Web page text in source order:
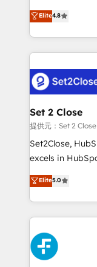
the United
America. From casual user to super fan: make
herramienta: es
implementó. Trabajamos con un catálogo de +80
casos de uso:
concreto de tu
en paralelo
confirmamos
Empiezas a ver
mes. 🏆 HubSpot Partner of the Year 2022, máximo
reconocimiento
Partner, el nivel más alto.
Hospital ABC,
MacStore, Café
respuestas para
el primer caso
Elite4.8
Set 2 Close
提供元：Set 2 Close
Set2Close,
excels in
(RevOps)
As a top
custom
implement, and
experience,
marketing, and
refinement, we
Elite5.0